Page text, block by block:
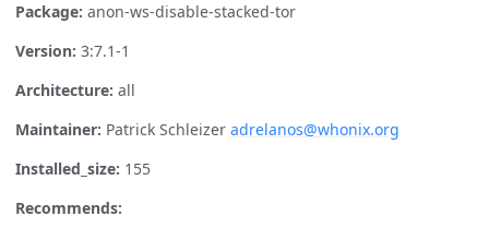
Package: anon-ws-disable-stacked-tor
Version: 3:7.1-1
Architecture: all
Maintainer: Patrick Schleizer adrelanos@whonix.org
Installed_size: 155
Recommends: